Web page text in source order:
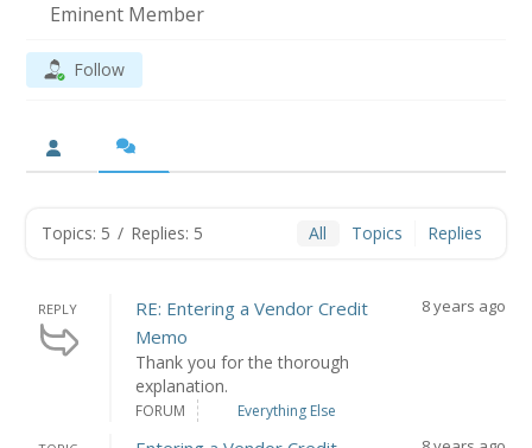
Eminent Member
Follow
Topics: 5 / Replies: 5 All Topics Replies
REPLY
RE: Entering a Vendor Credit
Memo
Thank you for the thorough
explanation.
8 years ago
FORUM Everything Else